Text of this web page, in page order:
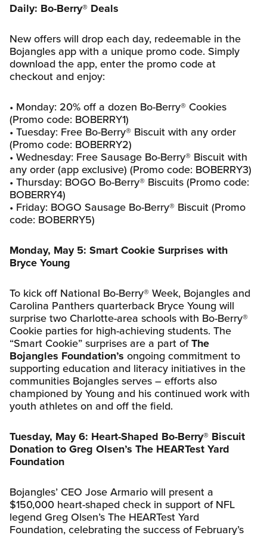
Daily: Bo-Berry® Deals
New offers will drop each day, redeemable in the
Bojangles app with a unique promo code. Simply
download the app, enter the promo code at
checkout and enjoy:
• Monday: 20% off a dozen Bo-Berry® Cookies
(Promo code: BOBERRY1)
• Tuesday: Free Bo-Berry® Biscuit with any order
(Promo code: BOBERRY2)
• Wednesday: Free Sausage Bo-Berry® Biscuit with
any order (app exclusive) (Promo code: BOBERRY3)
• Thursday: BOGO Bo-Berry® Biscuits (Promo code:
BOBERRY4)
• Friday: BOGO Sausage Bo-Berry® Biscuit (Promo
code: BOBERRY5)
Monday, May 5: Smart Cookie Surprises with
Bryce Young
To kick off National Bo-Berry® Week, Bojangles and
Carolina Panthers quarterback Bryce Young will
surprise two Charlotte-area schools with Bo-Berry®
Cookie parties for high-achieving students. The
“Smart Cookie” surprises are a part ofThe
Bojangles Foundation’s ongoing commitment to
supporting education and literacy initiatives in the
communities Bojangles serves – efforts also
championed by Young and his continued work with
youth athletes on and off the field.
Tuesday, May 6: Heart-Shaped Bo-Berry® Biscuit
Donation to Greg Olsen’s The HEARTest Yard
Foundation
Bojangles’ CEO Jose Armario will present a
$150,000 heart-shaped check in support of NFL
legend Greg Olsen’s The HEARTest Yard
Foundation, celebrating the success of February’s